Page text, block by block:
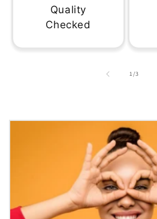
Quality
Checked
1/of
3